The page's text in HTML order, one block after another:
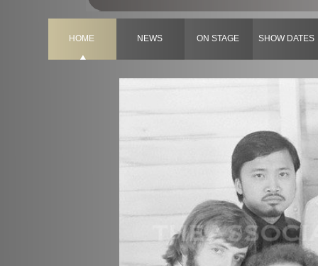
HOME NEWS ON STAGE SHOW DATES